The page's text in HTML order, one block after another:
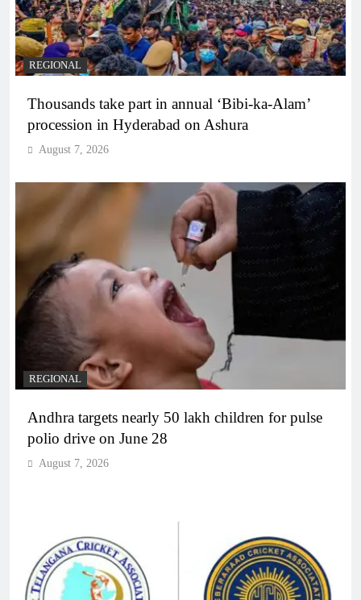
REGIONAL
Thousands take part in annual ‘Bibi-ka-Alam’
procession in Hyderabad on Ashura
August 7, 2026
REGIONAL
Andhra targets nearly 50 lakh children for pulse
polio drive on June 28
August 7, 2026